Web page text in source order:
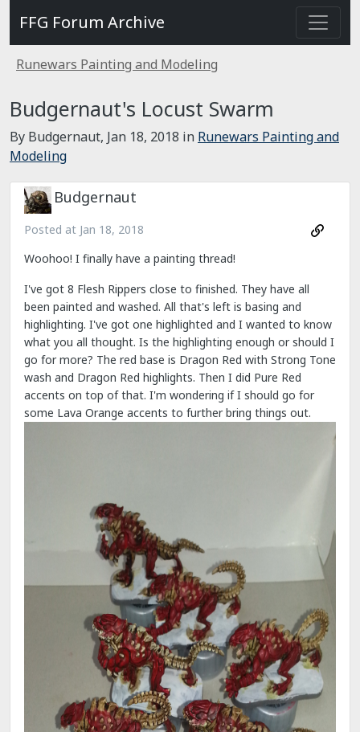
FFG Forum Archive
Runewars Painting and Modeling
Budgernaut's Locust Swarm
By Budgernaut, Jan 18, 2018 in Runewars Painting and
Modeling
Budgernaut
Posted at Jan 18, 2018
Woohoo! I finally have a painting thread!
I've got 8 Flesh Rippers close to finished. They have all
been painted and washed. All that's left is basing and
highlighting. I've got one highlighted and I wanted to know
what you all thought. Is the highlighting enough or should I
go for more? The red base is Dragon Red with Strong Tone
wash and Dragon Red highlights. Then I did Pure Red
accents on top of that. I'm wondering if I should go for
some Lava Orange accents to further bring things out.